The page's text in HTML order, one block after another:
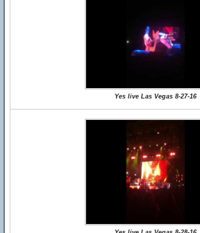
Yes live Las Vegas 8-27-16